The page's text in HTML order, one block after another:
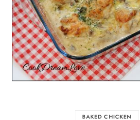
BAKED CHICKEN